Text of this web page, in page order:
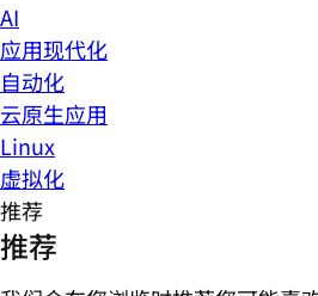
AI
应用现代化
自动化
云原生应用
Linux
虚拟化
推荐
推荐